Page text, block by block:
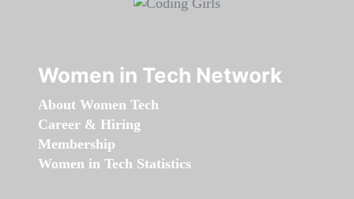
Women in Tech Network
About Women Tech
Career & Hiring
Membership
Women in Tech Statistics